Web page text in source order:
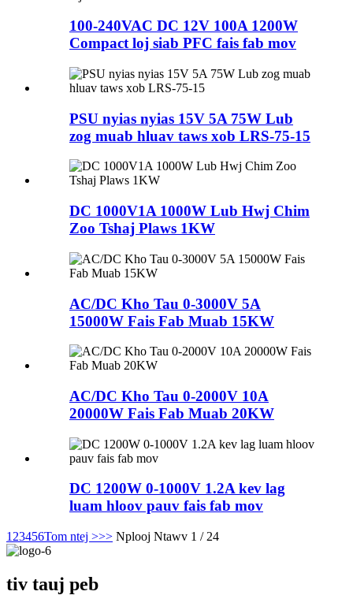
100-240VAC DC 12V 100A 1200W
Compact loj siab PFC fais fab mov
PSU nyias nyias 15V 5A 75W Lub
zog muab hluav taws xob LRS-75-15
DC 1000V1A 1000W Lub Hwj Chim
Zoo Tshaj Plaws 1KW
AC/DC Kho Tau 0-3000V 5A
15000W Fais Fab Muab 15KW
AC/DC Kho Tau 0-2000V 10A
20000W Fais Fab Muab 20KW
DC 1200W 0-1000V 1.2A kev lag
luam hloov pauv fais fab mov
1 23456Tom ntej >>> Nplooj Ntawv 1 / 24
tiv tauj peb